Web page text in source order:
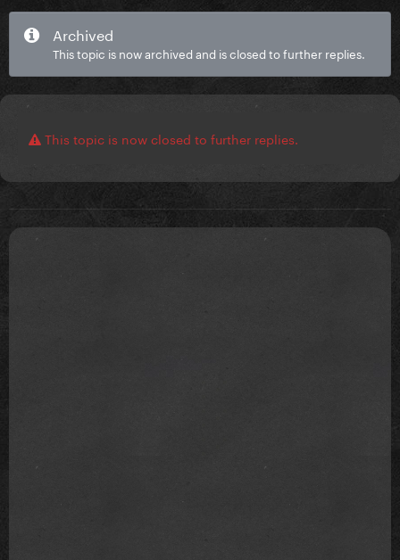
Archived
This topic is now archived and is closed to further replies.
This topic is now closed to further replies.